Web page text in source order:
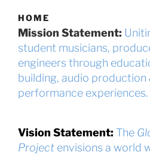
HOME
Mission Statement:
student musicians,
engineers through
building, audio production
performance experiences.
Vision Statement: The
Project envisions a world